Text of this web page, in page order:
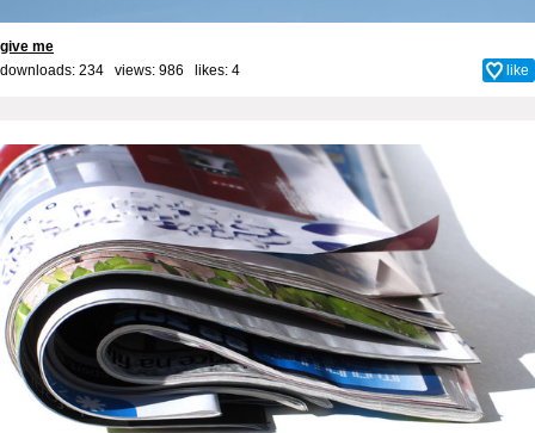
give me
downloads: 234 views: 986 likes: 4 like